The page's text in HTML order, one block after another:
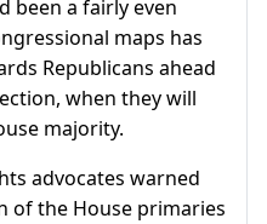
been a fairly even
maps has
Republicans ahead
when they will
majority.
advocates warned
of the House primaries